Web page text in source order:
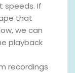
speeds. If
that
we can
playback
recordings